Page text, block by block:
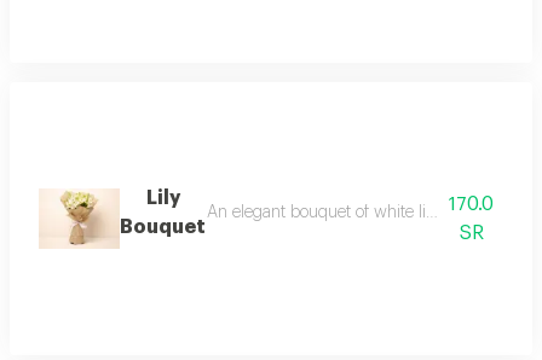
Lily
Bouquet
An elegant bouquet of white lilies in170.0
SR